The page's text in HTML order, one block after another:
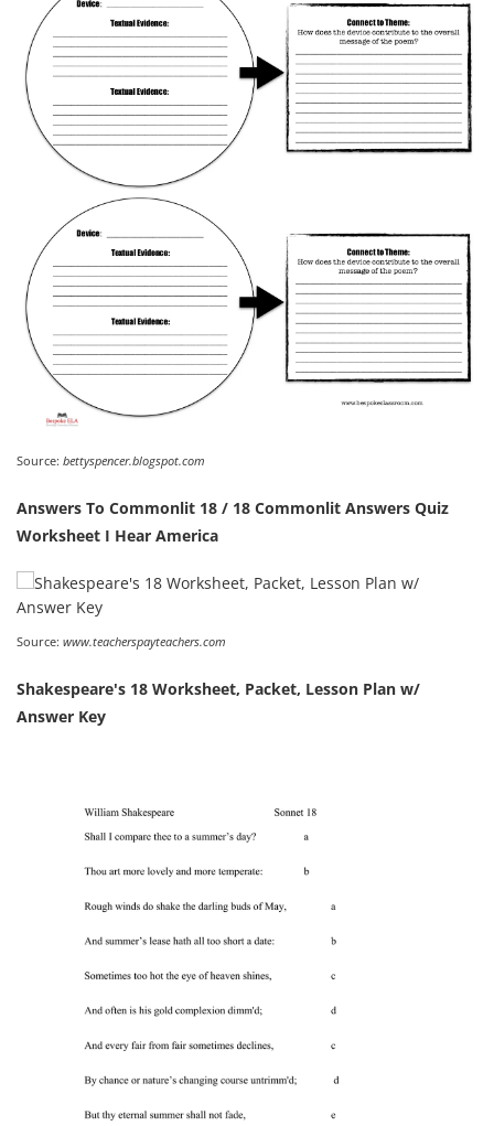
Source: bettyspencer.blogspot.com
Answers To Commonlit 18 / 18 Commonlit Answers Quiz
Worksheet I Hear America
Source: www.teacherspayteachers.com
Shakespeare's 18 Worksheet, Packet, Lesson Plan w/
Answer Key